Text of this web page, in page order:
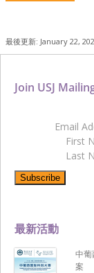
最後更新: January 22,
最新活動
中葡
案
Join USJ
Email
First
Last